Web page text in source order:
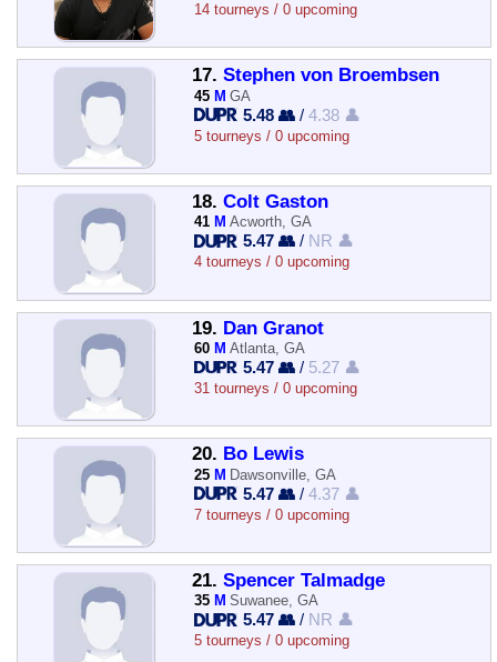
14 tourneys / 0 upcoming
17. Stephen von Broembsen
45 M GA
5.48 👥 /4.38 👤
5 tourneys / 0 upcoming
18. Colt Gaston
41 M Acworth, GA
5.47 👥 / NR 👤
4 tourneys / 0 upcoming
19. Dan Granot
60 M Atlanta, GA
5.47 👥 / 5.27 👤
31 tourneys / 0 upcoming
20. Bo Lewis
25 M Dawsonville, GA
5.47 👥 /4.37 👤
7 tourneys / 0 upcoming
21. Spencer Talmadge
35 M Suwanee, GA
5.47 👥 / NR 👤
5 tourneys / 0 upcoming